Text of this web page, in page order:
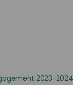
2023-2024